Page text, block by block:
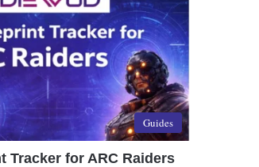
Guides
Tracker for ARC Raiders